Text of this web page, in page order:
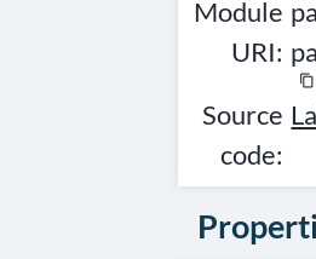
Module
URI:
content_copy
Source
code: